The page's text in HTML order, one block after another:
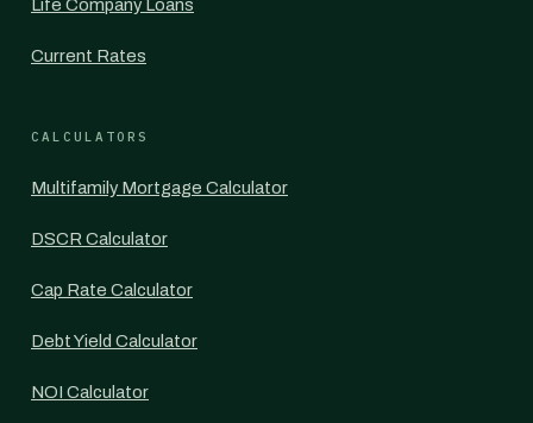
Life Company Loans
Current Rates
CALCULATORS
Multifamily Mortgage Calculator
DSCR Calculator
Cap Rate Calculator
Debt Yield Calculator
NOI Calculator